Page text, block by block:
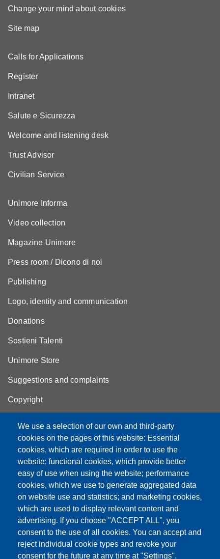
We use a selection of our own and third-party
cookies on the pages of this website: Essential
cookies, which are required in order to use the
website; functional cookies, which provide better
easy of use when using the website; performance
cookies, which we use to generate aggregated data
on website use and statistics; and marketing cookies,
which are used to display relevant content and
advertising. If you choose "ACCEPT ALL", you
consent to the use of all cookies. You can accept and
reject individual cookie types and revoke your
consent for the future at any time at "Settings".
Change your mind about cookies
Site map
Calls for Applications
Register
Intranet
Salute e Sicurezza
Welcome and listening desk
Trust Advisor
Civilian Service
Unimore Informa
Video collection
Magazine Unimore
Press room / Dicono di noi
Publishing
Logo, identity and communication
Donations
Sostieni Talenti
Unimore Store
Suggestions and complaints
Copyright
Partita IVA: 00427620364
e-mail: urp@unimore.it
PEC: primo contatto: urp@pec.unimore.it
Indirizzo ReGIndE per notifica Atti Processuali:
direzionelegale@pec.unimore.it
Sede di Modena: Via Università 4, 41121 Modena, Tel. 059
2056511 - Fax 059 245156
Sede di Reggio Emilia: Viale A. Allegri 9, 42121 Reggio